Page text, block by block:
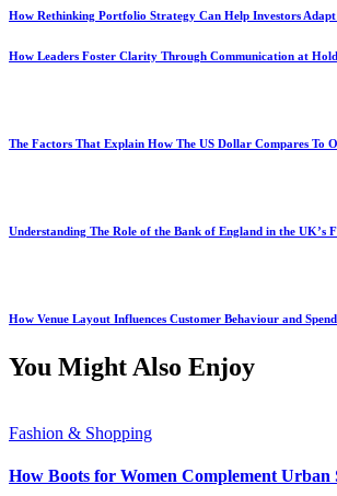
How Rethinking Portfolio Strategy Can Help Investors
How Leaders Foster Clarity Through Communication at
The Factors That Explain How The US Dollar Compares To
Understanding The Role of the Bank of England in the UK’s
How Venue Layout Influences Customer Behaviour and
You Might Also Enjoy
Fashion & Shopping
How Boots for Women Complement Urban